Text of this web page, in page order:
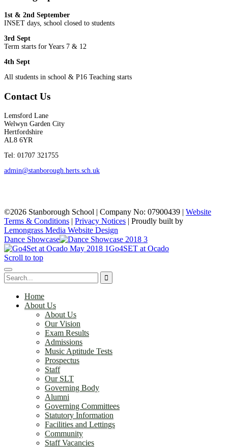
1st & 2nd September
INSET days, school closed to students
3rd Sept
Term starts for Years 7 & 12
4th Sept
All students in school & P16 Teaching starts
Contact Us
Lemsford Lane
Welwyn Garden City
Hertfordshire
AL8 6YR
Tel: 01707 321755
admin@stanborough.herts.sch.uk
©2026 Stanborough School | Company No: 07900439 | Website
Terms & Conditions | Privacy Notices | Proudly built by
Lemongrass Media Website Design
Dance Showcase
Go4SET at Ocado
Scroll to top
Home
About Us
About Us
Our Vision
Exam Results
Admissions
Music Aptitude Tests
Prospectus
Staff
Our SLT
Governing Body
Alumni
Governing Committees
Statutory Information
Facilities and Lettings
Community
Staff Vacancies